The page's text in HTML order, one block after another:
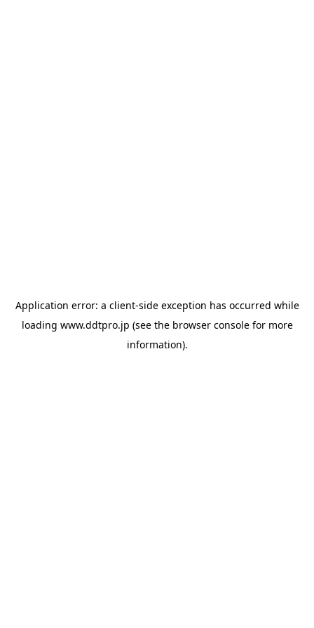
Application error: a client-side exception has occurred while
loading www.ddtpro.jp (see the browser consolefor more
information).